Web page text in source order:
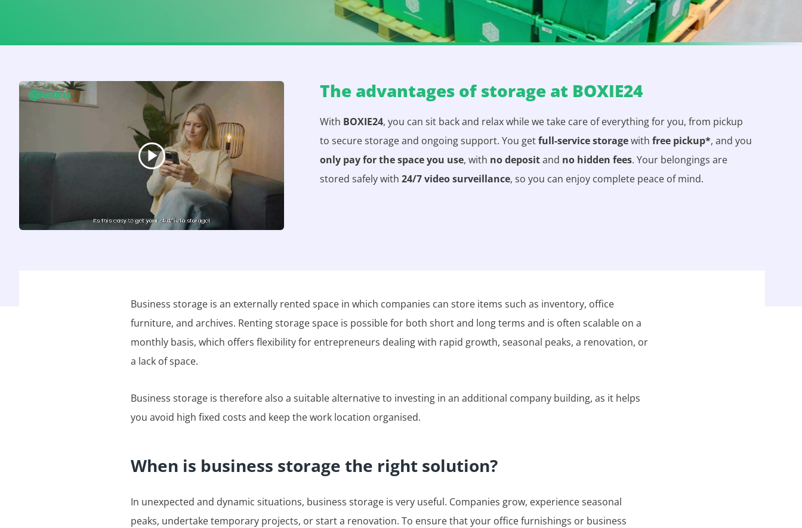
The advantages of storage at BOXIE24
With BOXIE24, you can sit back and relax while we take care of everything for you, from pickup
to secure storage and ongoing support. You getfull-service storagewithfree pickup*, and you
only pay for the space you use, with no depositand no hidden fees. Your belongings are
stored safely with24/7 video surveillance, so you can enjoy complete peace of mind.
Business storage is an externally rented space in which companies can store items such as inventory, office
furniture, and archives. Renting storage space is possible for both short and long terms and is often scalable on a
monthly basis, which offers flexibility for entrepreneurs dealing with rapid growth, seasonal peaks, a renovation, or
a lack of space.
Business storage is therefore also a suitable alternative to investing in an additional company building, as it helps
you avoid high fixed costs and keep the work location organised.
When is business storage the right solution?
In unexpected and dynamic situations, business storage is very useful. Companies grow, experience seasonal
peaks, undertake temporary projects, or start a renovation. To ensure that your office furnishings or business